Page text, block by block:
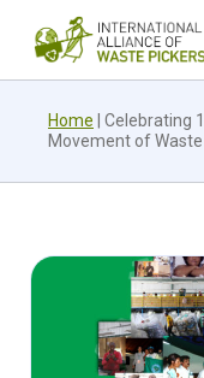
Home
Celebrating
Movement of